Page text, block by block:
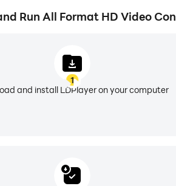
motion let you highlight the action
Run All Format HD Video
1
and install LDPlayer on your computer